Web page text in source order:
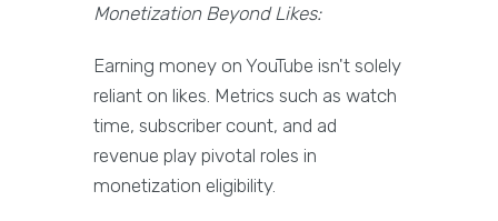
Monetization Beyond Likes:
Earning money on YouTube isn't solely
reliant on likes. Metrics such as watch
time, subscriber count, and ad
revenue play pivotal roles in
monetization eligibility.